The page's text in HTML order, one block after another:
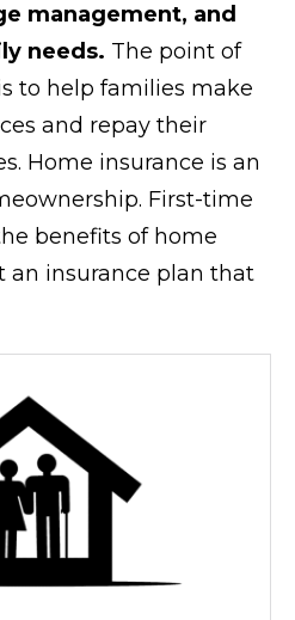
management, and
needs. The point of
to help families make
and repay their
Home insurance is an
First-time
benefits of home
an insurance plan that